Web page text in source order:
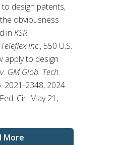
design patents,
obviousness
in KSR
Inc., 550 U.S.
apply to design
GM Glob. Tech.
2021-2348, 2024
Cir. May 21,
More